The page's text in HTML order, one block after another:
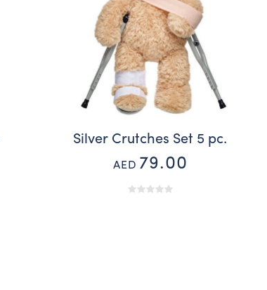
Silver Crutches Set 5 pc.
AED 79.00